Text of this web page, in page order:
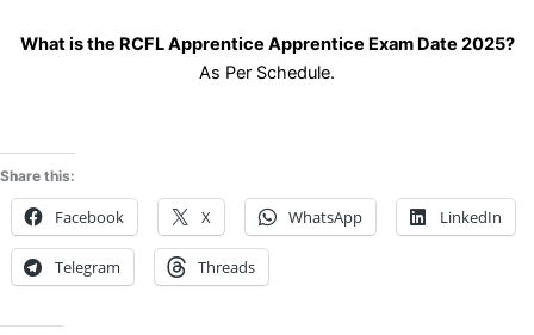
What is the RCFL Apprentice Apprentice Exam Date 2025?
As Per Schedule.
Share this:
Facebook X WhatsApp LinkedIn
Telegram Threads